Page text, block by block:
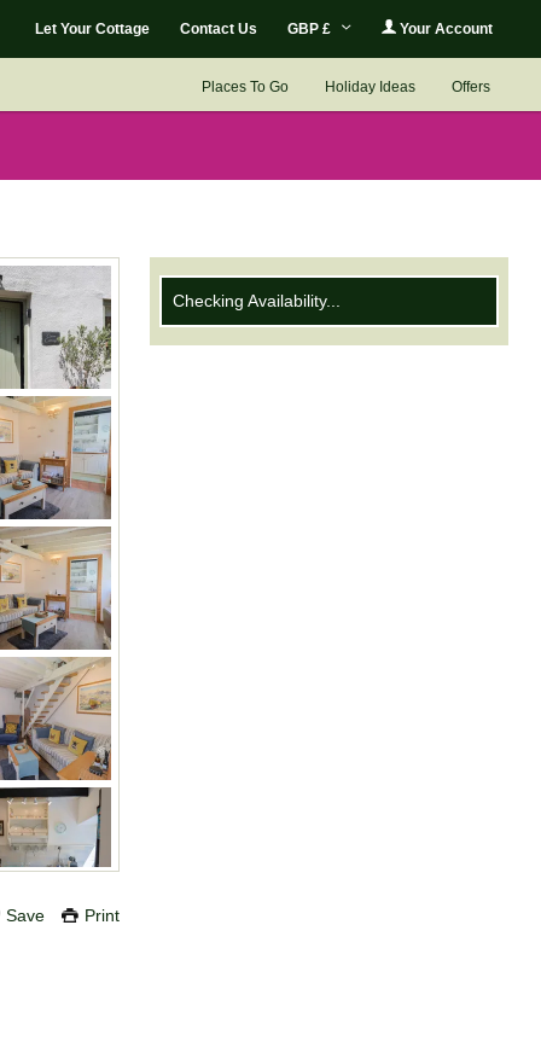
Let Your Cottage Contact Us GBP £ Your Account
Places To Go Holiday Ideas Offers
Save Print
Checking Availability...